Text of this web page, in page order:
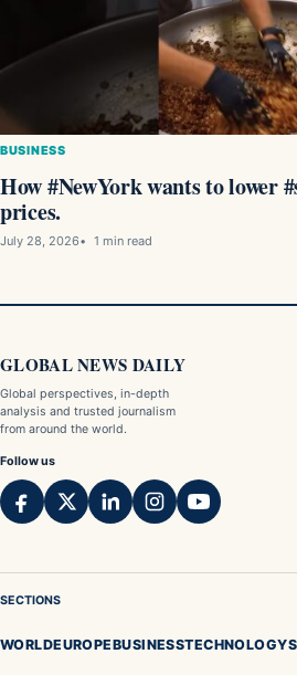
BUSINESS
How #NewYork wants to lower
prices.
July 28, 2026 1 min read
GLOBAL NEWS DAILY
Global perspectives, in-depth
analysis and trusted journalism
from around the world.
Follow us
SECTIONS
WORLDEUROPEBUSINESSTECHNOLOGY